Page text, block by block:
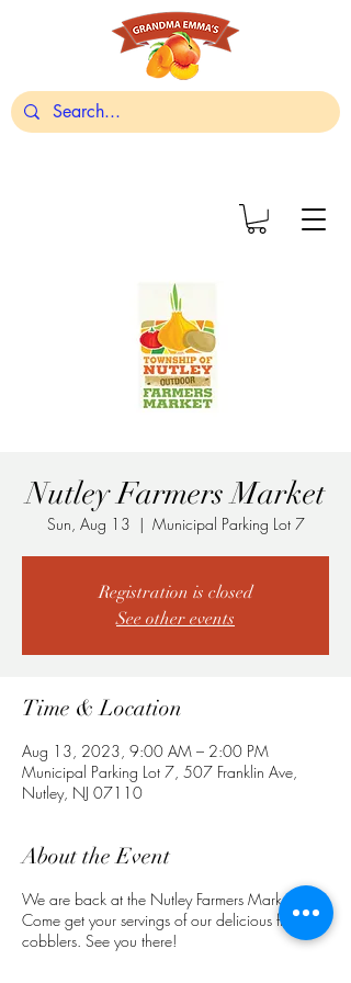
Nutley Farmers Market
Sun, Aug 13
  |
Municipal Parking Lot 7
Registration is closed
See other events
Time & Location
Aug 13, 2023, 9:00 AM – 2:00 PM
Municipal Parking Lot 7, 507 Franklin Ave,
Nutley, NJ 07110
About the Event
We are back at the Nutley Farmers Market!
Come get your servings of our delicious fruit
cobblers. See you there!